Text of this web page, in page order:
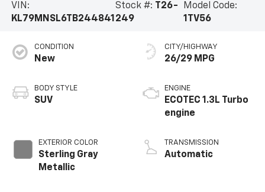
VIN:
KL79MNSL6TB244841
Stock #: T26-
249
Model Code:
1TV56
CONDITION
New
BODY STYLE
SUV
EXTERIOR COLOR
Sterling Gray
Metallic
CITY/HIGHWAY
26/29 MPG
ENGINE
ECOTEC 1.3L Turbo
engine
TRANSMISSION
Automatic